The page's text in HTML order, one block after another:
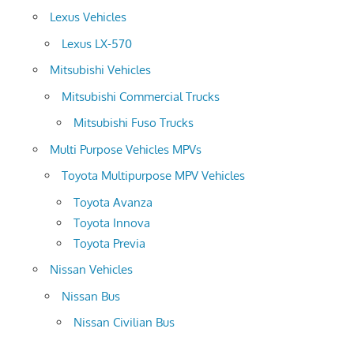
Lexus Vehicles
Lexus LX-570
Mitsubishi Vehicles
Mitsubishi Commercial Trucks
Mitsubishi Fuso Trucks
Multi Purpose Vehicles MPVs
Toyota Multipurpose MPV Vehicles
Toyota Avanza
Toyota Innova
Toyota Previa
Nissan Vehicles
Nissan Bus
Nissan Civilian Bus